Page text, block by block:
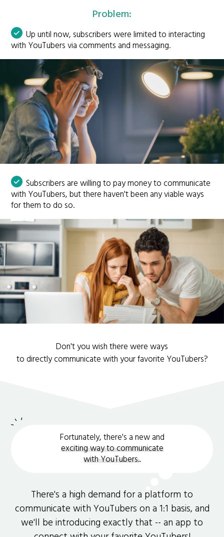
Problem:
Up until now, subscribers were limited to interacting
with YouTubers via comments and messaging.
Subscribers are willing to pay money to communicate
with YouTubers, but there haven't been any viable ways
for them to do so.
Don't you wish there were ways
to directly communicate with your favorite YouTubers?
Fortunately, there's a new and
exciting way to communicate
with YouTubers..
There's a high demand for a platform to
communicate with YouTubers on a 1:1 basis, and
we'll be introducing exactly that -- an app to